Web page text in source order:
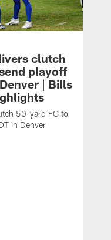
clutch
playoff
| Bills
50-yard FG to
in Denver